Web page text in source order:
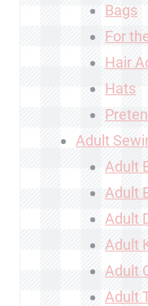
Bags
For
Hair
Hats
Adult
Adult
Adult
Adult
Adult
Adult
Adult